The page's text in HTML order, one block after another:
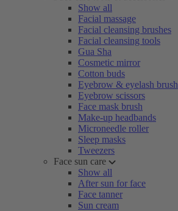
Show all
Facial massage
Facial cleansing brushes
Facial cleansing tools
Gua Sha
Cosmetic mirror
Cotton buds
Eyebrow & eyelash brush
Eyebrow scissors
Face mask brush
Make-up headbands
Microneedle roller
Sleep masks
Tweezers
Face sun care
Show all
After sun for face
Face tanner
Sun cream